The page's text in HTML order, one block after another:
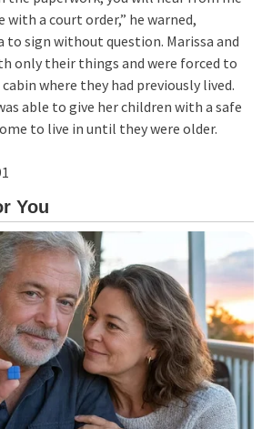
a court order,” he warned,
to sign without question. Marissa and
only their things and were forced to
where they had previously lived.
able to give her children with a safe
to live in until they were older.